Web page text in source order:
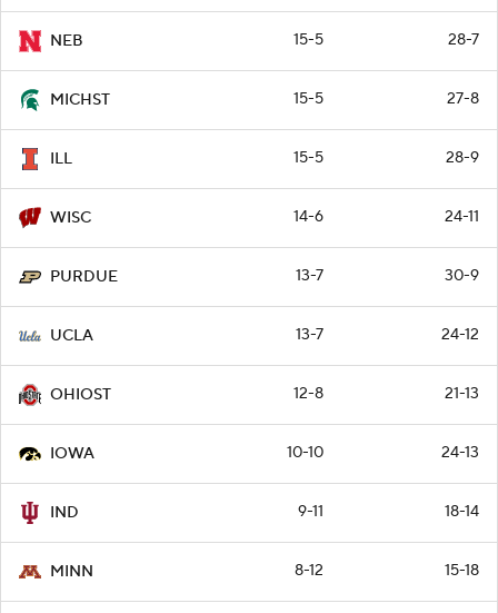
NEB 15-5 28-7
MICHST 15-5 27-8
ILL 15-5 28-9
WISC 14-6 24-11
PURDUE 13-7 30-9
UCLA 13-7 24-12
OHIOST 12-8 21-13
IOWA 10-10 24-13
IND 9-11 18-14
MINN 8-12 15-18